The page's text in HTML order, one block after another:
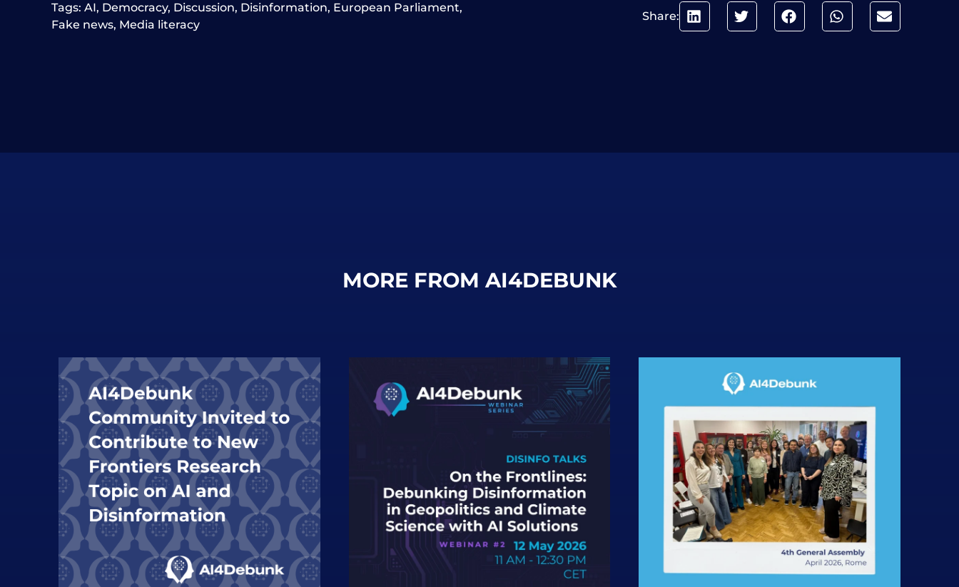
Tags: AI, Democracy, Discussion, Disinformation, European Parliament,
Fake news, Media literacy
Share:
MORE FROM AI4DEBUNK